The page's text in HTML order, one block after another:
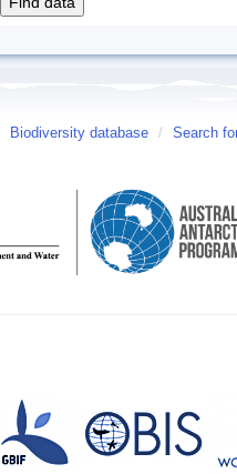
Biodiversity database / Search